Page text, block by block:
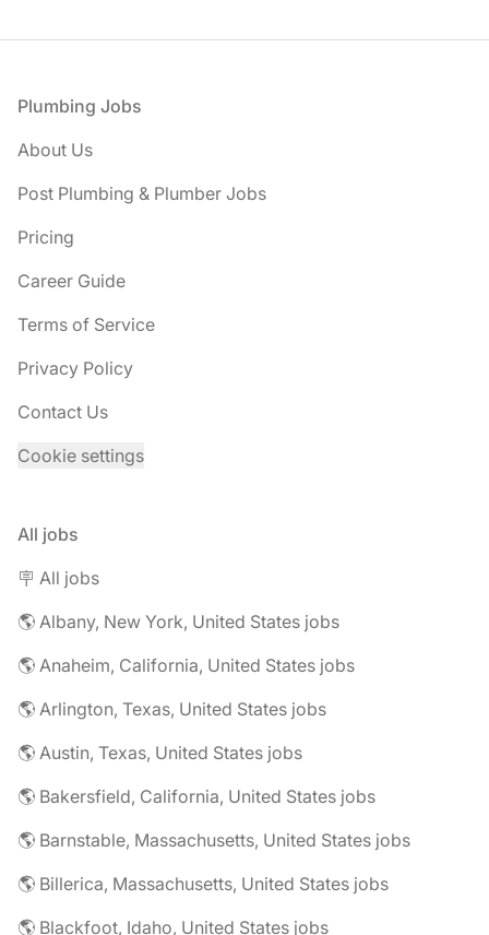
Footer
Plumbing Jobs
About Us
Post Plumbing & Plumber Jobs
Pricing
Career Guide
Terms of Service
Privacy Policy
Contact Us
Cookie settings
All jobs
🪧 All jobs
🌎 Albany, New York, United States jobs
🌎 Anaheim, California, United States jobs
🌎 Arlington, Texas, United States jobs
🌎 Austin, Texas, United States jobs
🌎 Bakersfield, California, United States jobs
🌎 Barnstable, Massachusetts, United States jobs
🌎 Billerica, Massachusetts, United States jobs
🌎 Blackfoot, Idaho, United States jobs